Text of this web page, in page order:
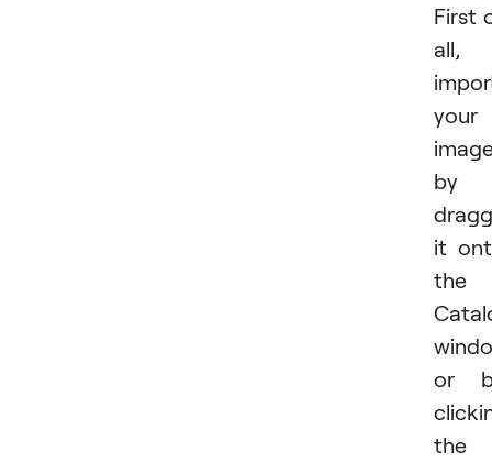
First
all,
your
by
it
the
or
the